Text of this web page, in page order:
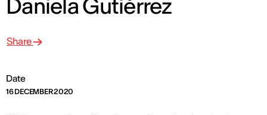
Daniela Gutiérrez
Date
16 DECEMBER 2020
Share